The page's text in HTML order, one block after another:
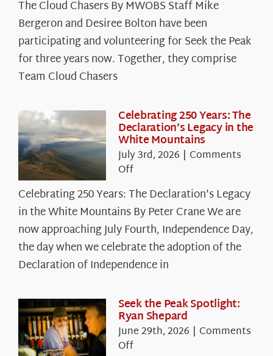
Peak
Spotlight:
The
Cloud
Chasers
The Cloud Chasers By MWOBS Staff Mike
Bergeron and Desiree Bolton have been
participating and volunteering for Seek the Peak
for three years now. Together, they comprise
Team Cloud Chasers
Celebrating 250 Years: The
Declaration’s Legacy in the
White Mountains
July 3rd, 2026 | Comments
Offon
250
Years:
The
Declaration’s
Legacy
in
White
Mountains
Celebrating 250 Years: The Declaration's Legacy
in the White Mountains By Peter Crane We are
now approaching July Fourth, Independence Day,
the day when we celebrate the adoption of the
Declaration of Independence in
Seek the Peak Spotlight:
Ryan Shepard
June 29th, 2026 | Comments
Offon